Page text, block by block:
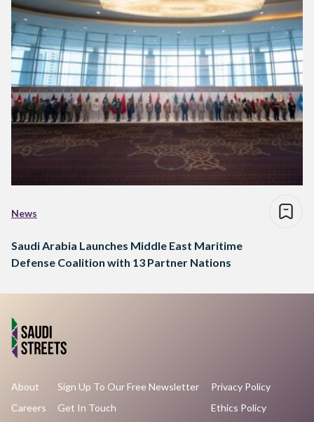
News
Saudi Arabia Launches Middle East Maritime
Defense Coalition with 13 Partner Nations
About
Careers
Sign Up To Our Free Newsletter
Get In Touch
Privacy Policy
Ethics Policy